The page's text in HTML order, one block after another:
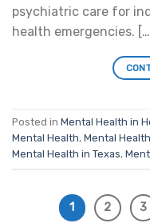
psychiatric care for
health emergencies.
Posted in Mental Health in
Mental Health, Mental
Mental Health in Texas,
1 2 3